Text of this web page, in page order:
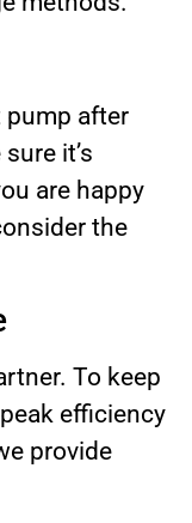
pump after
it’s
are happy
the
To keep
efficiency
provide